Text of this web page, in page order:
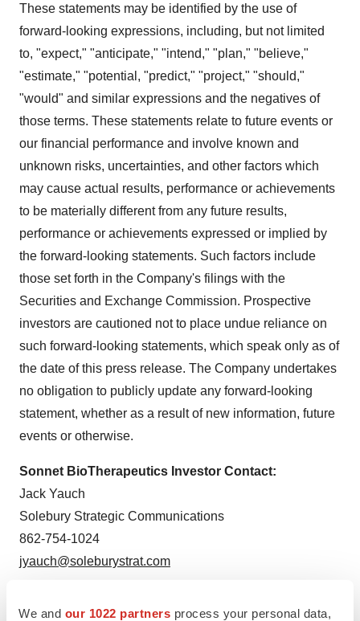
We and our 1022 partners process your personal data,
These statements may be identified by the use of
forward-looking expressions, including, but not limited
to, "expect," "anticipate," "intend," "plan," "believe,"
"estimate," "potential, "predict," "project," "should,"
"would" and similar expressions and the negatives of
those terms. These statements relate to future events or
our financial performance and involve known and
unknown risks, uncertainties, and other factors which
may cause actual results, performance or achievements
to be materially different from any future results,
performance or achievements expressed or implied by
the forward-looking statements. Such factors include
those set forth in the Company's filings with the
Securities and Exchange Commission. Prospective
investors are cautioned not to place undue reliance on
such forward-looking statements, which speak only as of
the date of this press release. The Company undertakes
no obligation to publicly update any forward-looking
statement, whether as a result of new information, future
events or otherwise.
Sonnet BioTherapeutics Investor Contact:
Jack Yauch
Solebury Strategic Communications
862-754-1024
jyauch@soleburystrat.com